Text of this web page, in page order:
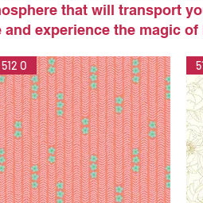
that will transport
and experience the magic
512 O